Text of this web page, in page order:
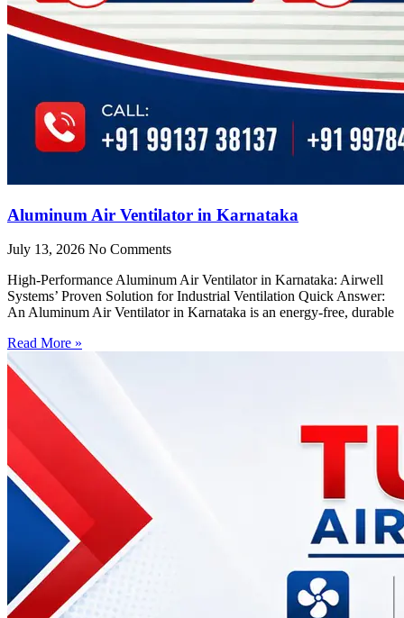
Aluminum Air Ventilator in Karnataka
July 13, 2026 No Comments
High-Performance Aluminum Air Ventilator in Karnataka: Airwell
Systems’ Proven Solution for Industrial Ventilation Quick Answer:
An Aluminum Air Ventilator in Karnataka is an energy-free, durable
Read More »